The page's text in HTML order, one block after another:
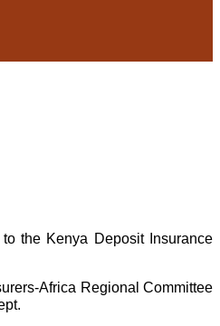
the Kenya Deposit Insurance
Africa Regional Committee